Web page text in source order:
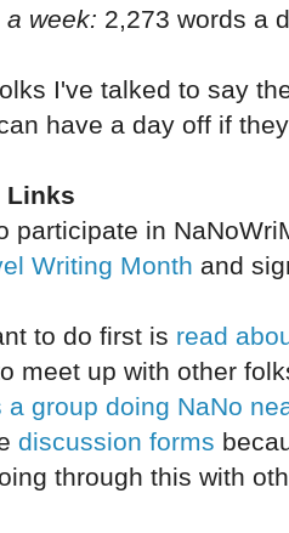
a week: 2,273 words a
I've talked to say
have a day off if
Links
participate in
Writing Month and
to do first is read
meet up with other
a group doing NaNo
discussion forms
through this with